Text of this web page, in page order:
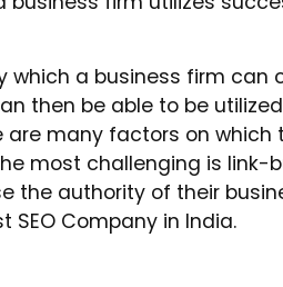
which a business firm can
then be able to be
are many factors on which
most challenging is link-
the authority of their
SEO Company in India.